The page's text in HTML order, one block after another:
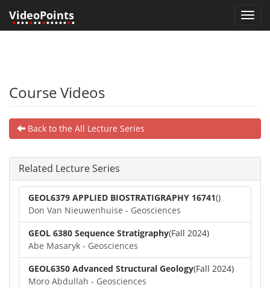
VideoPoints
•••••••••••••••
Course Videos
Back to the All Lecture Series
Related Lecture Series
GEOL6379 APPLIED BIOSTRATIGRAPHY 16741()
Don Van Nieuwenhuise - Geosciences
GEOL 6380 Sequence Stratigraphy(Fall 2024)
Abe Masaryk - Geosciences
GEOL6350 Advanced Structural Geology(Fall 2024)
Moro Abdullah - Geosciences